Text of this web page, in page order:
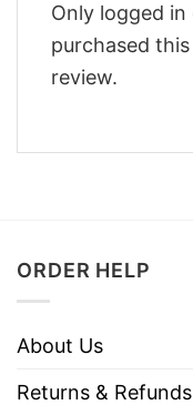
Only logged
purchased
review.
ORDER HELP
About Us
Returns &